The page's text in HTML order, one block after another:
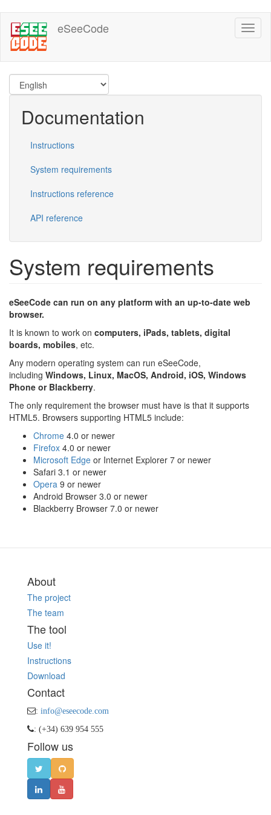
main
content
eSeeCode
Documentation
Instructions
System requirements
Instructions reference
API reference
System requirements
eSeeCode can run on any platform with an up-to-date web
browser.
It is known to work on computers, iPads, tablets, digital
boards, mobiles, etc.
Any modern operating system can run eSeeCode,
including Windows, Linux, MacOS, Android, iOS, Windows
Phone or Blackberry.
The only requirement the browser must have is that it supports
HTML5. Browsers supporting HTML5 include:
Chrome 4.0 or newer
Firefox 4.0 or newer
Microsoft Edge or Internet Explorer 7 or newer
Safari 3.1 or newer
Opera 9 or newer
Android Browser 3.0 or newer
Blackberry Browser 7.0 or newer
About
The project
The team
The tool
Use it!
Instructions
Download
Contact
: info@eseecode.com
: (+34) 639 954 555
Follow us